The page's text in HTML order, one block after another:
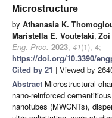
Microstructure
by Athanasia K.
Maristella E. Voutetaki, Zoi
Eng. Proc. 2023, 41(1), 4;
https://doi.org/10.3390/
Cited by 21 | Viewed by
Abstract Microstructural
nano-reinforced
nanotubes (MWCNTs),